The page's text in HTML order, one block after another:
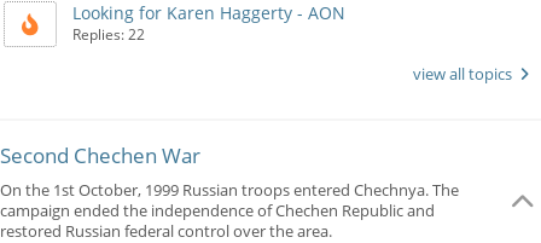
Looking for Karen Haggerty - AON
Replies: 22
view all topics
Second Chechen War
On the 1st October, 1999 Russian troops entered Chechnya. The
campaign ended the independence of Chechen Republic and
restored Russian federal control over the area.